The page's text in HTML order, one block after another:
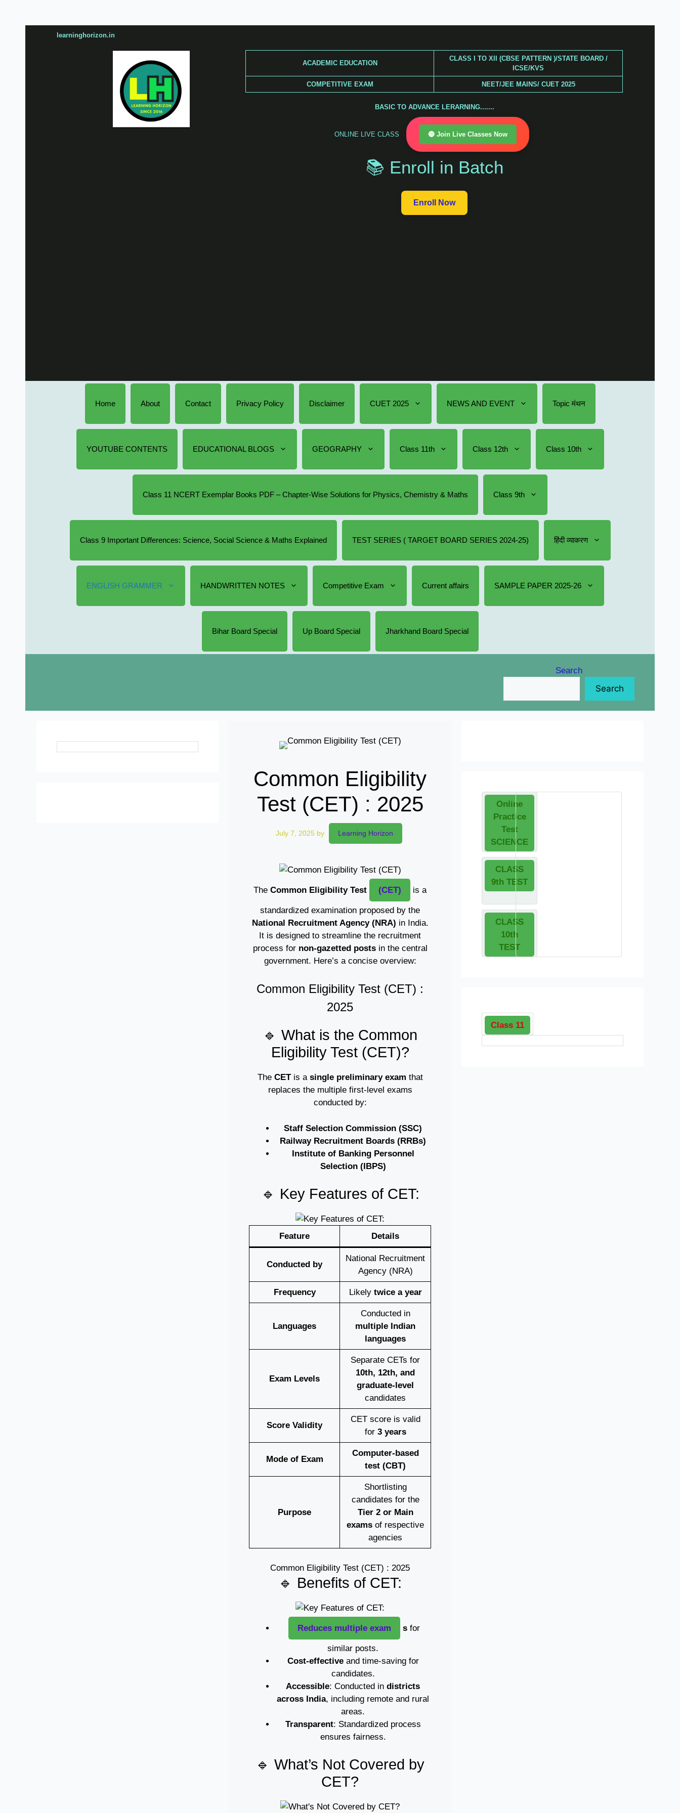
ACADEMIC EDUCATION
CLASS I TO XII (CBSE PATTERN )/STATE BOARD /
ICSE/KVS
COMPETITIVE EXAM NEET/JEE MAINS/ CUET 2025
BASIC TO ADVANCE LERARNING.......
ONLINE LIVE CLASS 🔴 Join Live Classes Now
📚 Enroll in Batch
Enroll Now
learninghorizon.in
Home About Contact Privacy Policy Disclaimer CUET 2025 NEWS AND EVENT Topic मंथन
YOUTUBE CONTENTS EDUCATIONAL BLOGS GEOGRAPHY Class 11th Class 12th Class 10th
Class 11 NCERT Exemplar Books PDF – Chapter-Wise Solutions for Physics, Chemistry & Maths Class 9th
Class 9 Important Differences: Science, Social Science & Maths Explained TEST SERIES ( TARGET BOARD SERIES 2024-25) हिंदी व्याकरण
ENGLISH GRAMMER HANDWRITTEN NOTES Competitive Exam Current affairs SAMPLE PAPER 2025-26
Bihar Board Special Up Board Special Jharkhand Board Special
Search
Search
Common Eligibility
Test (CET) : 2025
July 7, 2025 by Learning Horizon
The Common Eligibility Test (CET) is a
standardized examination proposed by the
National Recruitment Agency (NRA) in India.
It is designed to streamline the recruitment
process for non-gazetted postsin the central
government. Here’s a concise overview:
Common Eligibility Test (CET) :
2025
🔹 What is the Common
Eligibility Test (CET)?
The CETis a single preliminary exam that
replaces the multiple first-level exams
conducted by:
Staff Selection Commission (SSC)
Railway Recruitment Boards (RRBs)
Institute of Banking Personnel
Selection (IBPS)
🔹 Key Features of CET:
Feature Details
Conducted by
National Recruitment
Agency (NRA)
Frequency Likely twice a year
Languages
Conducted in
multiple Indian
languages
Exam Levels
Separate CETs for
10th, 12th, and
graduate-level
candidates
Score Validity
CET score is valid
for 3 years
Mode of Exam
Computer-based
test (CBT)
Purpose
Shortlisting
candidates for the
Tier 2 or Main
exams of respective
agencies
Common Eligibility Test (CET) : 2025
🔹 Benefits of CET:
Reduces multiple exam s for
similar posts.
Cost-effectiveand time-saving for
candidates.
Accessible: Conducted in districts
across India, including remote and rural
areas.
Transparent: Standardized process
ensures fairness.
🔹 What’s Not Covered by
CET?
Online
Practice
Test
SCIENCE
CLASS
9th TEST
CLASS
10th
TEST
Class 11